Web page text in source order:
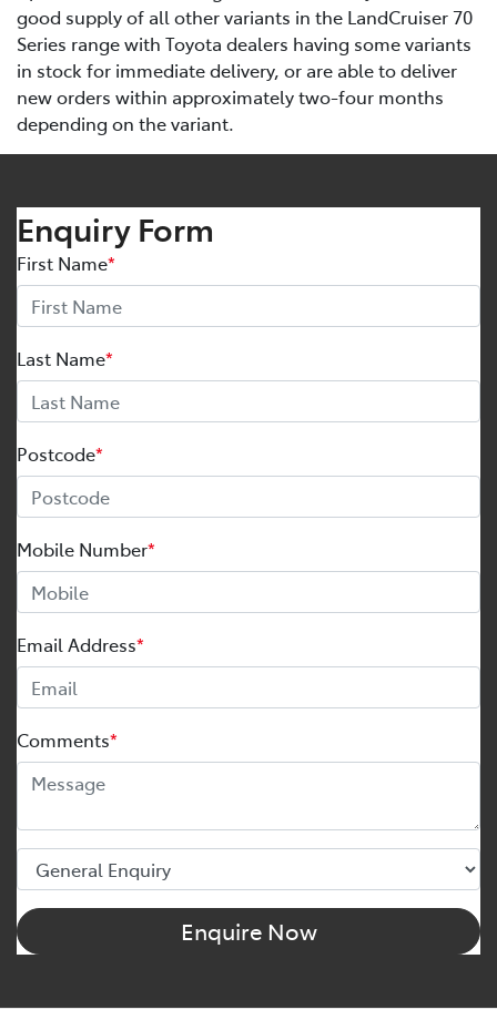
good supply of all other variants in the LandCruiser 70
Series range with Toyota dealers having some variants
in stock for immediate delivery, or are able to deliver
new orders within approximately two-four months
depending on the variant.
Enquiry Form
First Name*
Last Name*
Postcode*
Mobile Number*
Email Address*
Comments*
Enquire Now